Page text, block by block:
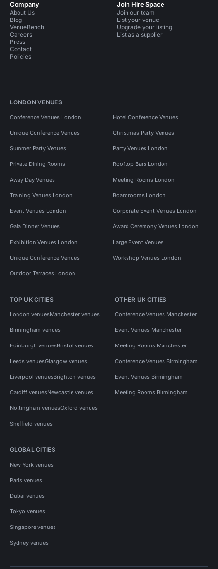
Company
About Us
Blog
VenueBench
Careers
Press
Contact
Policies
Join Hire Space
Join our team
List your venue
Upgrade your listing
List as a supplier
LONDON VENUES
Conference Venues London Hotel Conference Venues
Unique Conference Venues Christmas Party Venues
Summer Party Venues Party Venues London
Private Dining Rooms Rooftop Bars London
Away Day Venues Meeting Rooms London
Training Venues London Boardrooms London
Event Venues London Corporate Event Venues London
Gala Dinner Venues Award Ceremony Venues London
Exhibition Venues London Large Event Venues
Unique Conference Venues Workshop Venues London
Outdoor Terraces London
TOP UK CITIES
London venuesManchester venues
Birmingham venues
Edinburgh venuesBristol venues
Leeds venuesGlasgow venues
Liverpool venuesBrighton venues
Cardiff venuesNewcastle venues
Nottingham venuesOxford venues
Sheffield venues
OTHER UK CITIES
Conference Venues Manchester
Event Venues Manchester
Meeting Rooms Manchester
Conference Venues Birmingham
Event Venues Birmingham
Meeting Rooms Birmingham
GLOBAL CITIES
New York venues
Paris venues
Dubai venues
Tokyo venues
Singapore venues
Sydney venues